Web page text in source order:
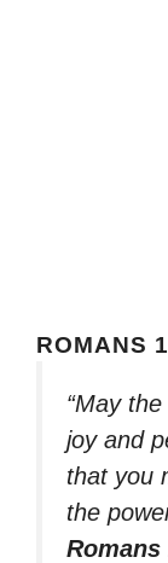
ROMANS
“May
joy and
that you
the
Romans